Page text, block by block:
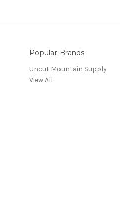
Popular Brands
Uncut Mountain Supply
View All